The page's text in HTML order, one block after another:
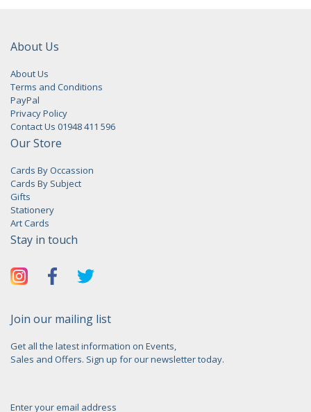
About Us
About Us
Terms and Conditions
PayPal
Privacy Policy
Contact Us 01948 411 596
Our Store
Cards By Occassion
Cards By Subject
Gifts
Stationery
Art Cards
Stay in touch
Join our mailing list
Get all the latest information on Events,
Sales and Offers. Sign up for our newsletter today.
Enter your email address